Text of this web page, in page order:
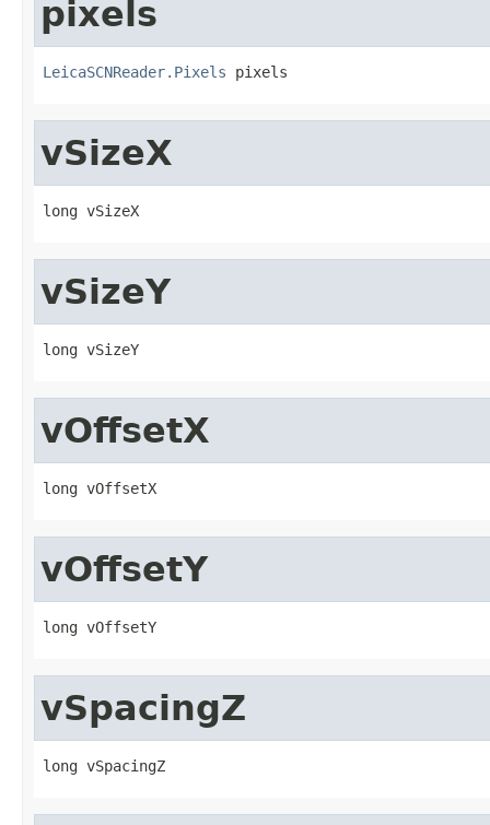
pixels
LeicaSCNReader.Pixels pixels
vSizeX
long vSizeX
vSizeY
long vSizeY
vOffsetX
long vOffsetX
vOffsetY
long vOffsetY
vSpacingZ
long vSpacingZ